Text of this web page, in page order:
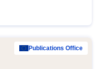
Publications Office